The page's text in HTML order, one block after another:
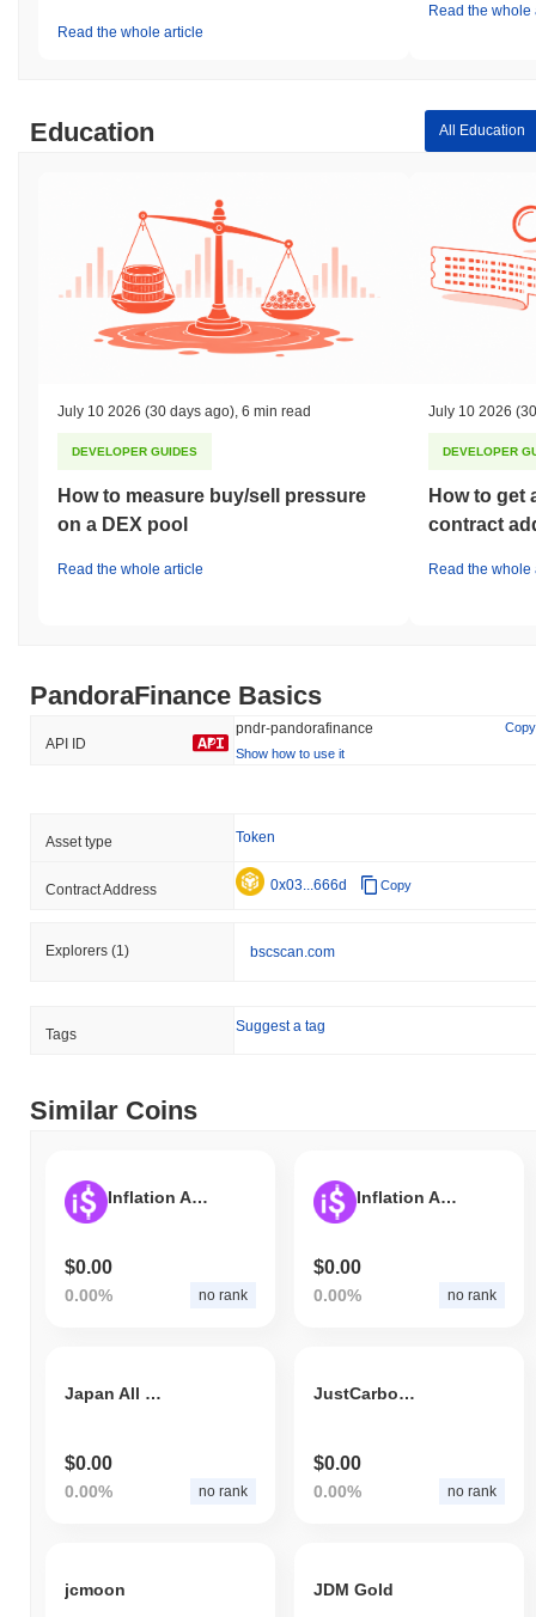
Read the whole article
Read the whole
Education All Education
July 10 2026 (30 days ago) 6 min read
DEVELOPER GUIDES
How to measure buy/sell pressure
on a DEX pool
Read the whole article
July 10 2026
DEVELOPER
How to get
contract
Read the whole
PandoraFinance Basics
API ID
pndr-pandorafinance
Copy
Show how to use it
Asset type Token
Contract Address 0x03...666d Copy
Explorers (1) bscscan.com
Tags Suggest a tag
Similar Coins
Inflation Adjusted Spice USD (BEP-20)
$0.00
0.00% no rank
Inflation Adjusted Spice USD (Polygon)
$0.00
0.00% no rank
Japan All Culture+
$0.00
0.00% no rank
JustCarbon Governance Token
$0.00
0.00% no rank
jcmoon JDM Gold